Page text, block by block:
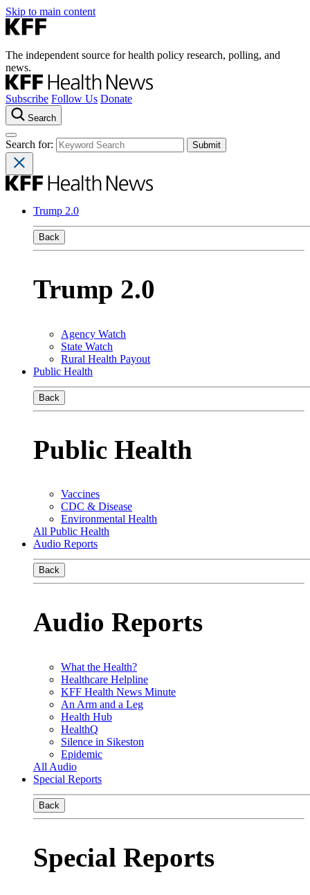
Skip to main content
The independent source for health policy research, polling, and
news.
Subscribe Follow Us Donate
Search
Search for:
Trump 2.0
Back
Trump 2.0
Agency Watch
State Watch
Rural Health Payout
Public Health
Back
Public Health
Vaccines
CDC & Disease
Environmental Health
All Public Health
Audio Reports
Back
Audio Reports
What the Health?
Healthcare Helpline
KFF Health News Minute
An Arm and a Leg
Health Hub
HealthQ
Silence in Sikeston
Epidemic
All Audio
Special Reports
Back
Special Reports